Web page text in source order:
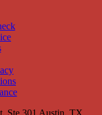
Ste 301 Austin, TX